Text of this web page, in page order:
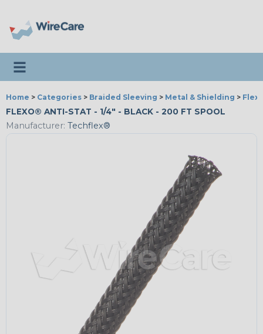
Toggle navigation
Home > Categories > Braided Sleeving > Metal & Shielding >
FLEXO® ANTI-STAT - 1/4" - BLACK - 200 FT SPOOL
Manufacturer: Techflex®